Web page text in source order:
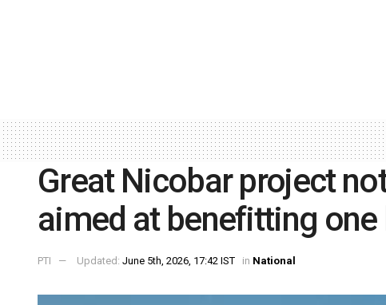
Great Nicobar project
aimed at benefitting one
PTI Updated: June 5th, 2026, 17:42 IST in National